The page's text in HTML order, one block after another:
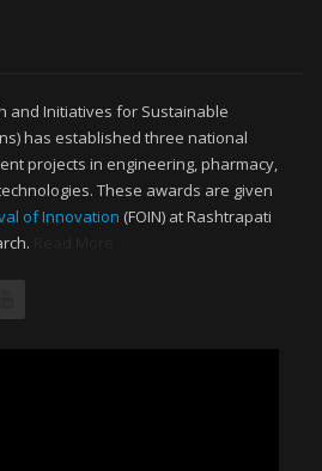
and Initiatives for Sustainable
has established three national
projects in engineering, pharmacy,
These awards are given
of Innovation (FOIN) at Rashtrapati